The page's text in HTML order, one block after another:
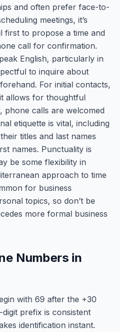
and often prefer face-to-
meetings, it’s
first to propose a time and
call for confirmation.
English, particularly in
to inquire about
For initial contacts,
allows for thoughtful
phone calls are welcomed
etiquette is vital, including
titles and last names
names. Punctuality is
be some flexibility in
approach to time
for business
topics, so don’t be
more formal business
Numbers in
with 69 after the +30
prefix is consistent
identification instant.